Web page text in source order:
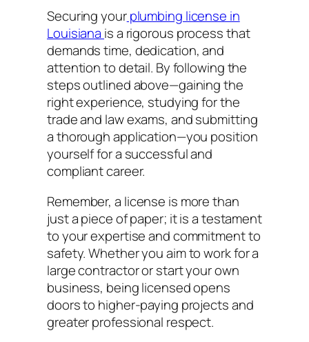
Securing yourplumbing license in
Louisiana is a rigorous process that
demands time, dedication, and
attention to detail. By following the
steps outlined above—gaining the
right experience, studying for the
trade and law exams, and submitting
a thorough application—you position
yourself for a successful and
compliant career.
Remember, a license is more than
just a piece of paper; it is a testament
to your expertise and commitment to
safety. Whether you aim to work for a
large contractor or start your own
business, being licensed opens
doors to higher-paying projects and
greater professional respect.